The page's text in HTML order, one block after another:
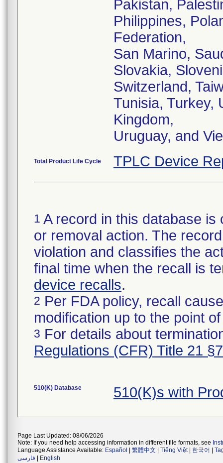
Pakistan,
Philippines,
Federation,
San Marino,
Slovakia,
Switzerland,
Tunisia, Turkey,
Kingdom,
Uruguay, and
Total Product Life Cycle TPLC Device
1 A record in this database
or removal action. The
violation and classifies the
final time when the recall is
device recalls.
2 Per FDA policy, recall
modification up to the point
3 For details about
Regulations (CFR) Title 21
510(K) Database 510(K)s with
Page Last Updated: 08/06/2026
Note: If you need help accessing information in different file formats, see
Language Assistance Available: Español 繁體中文 Tiếng Việt| 한국어
فارسی
English